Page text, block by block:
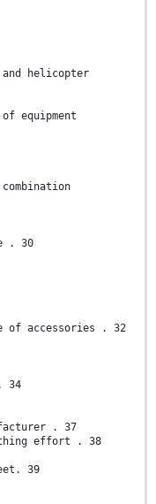
helicopter
equipment
. 30
of accessories . 32
34
. 37
effort . 38
39